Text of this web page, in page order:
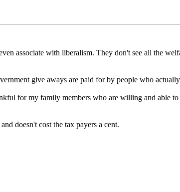
associate with liberalism. They don't see all the
give aways are paid for by people who
for my family members who are willing and able
doesn't cost the tax payers a cent.